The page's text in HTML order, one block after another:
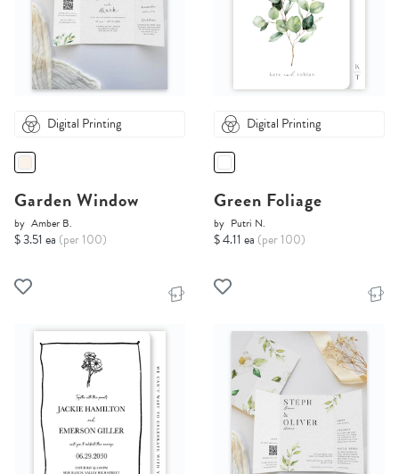
Digital Printing
Garden Window
by Amber B.
$ 3.51 ea (per 100)
Digital Printing
Green Foliage
by Putri N.
$ 4.11 ea (per 100)